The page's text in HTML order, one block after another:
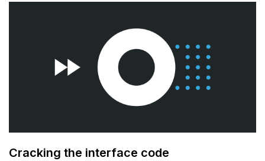
Cracking the interface code